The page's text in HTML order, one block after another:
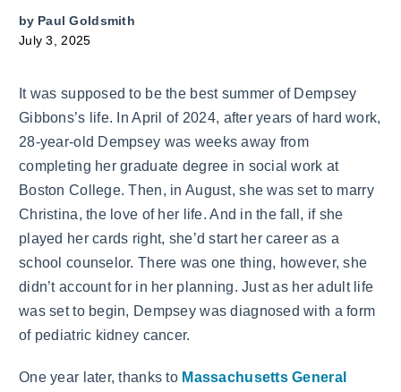
by Paul Goldsmith
July 3, 2025
It was supposed to be the best summer of Dempsey
Gibbons’s life. In April of 2024, after years of hard work,
28-year-old Dempsey was weeks away from
completing her graduate degree in social work at
Boston College. Then, in August, she was set to marry
Christina, the love of her life. And in the fall, if she
played her cards right, she’d start her career as a
school counselor. There was one thing, however, she
didn’t account for in her planning. Just as her adult life
was set to begin, Dempsey was diagnosed with a form
of pediatric kidney cancer.
One year later, thanks to Massachusetts General